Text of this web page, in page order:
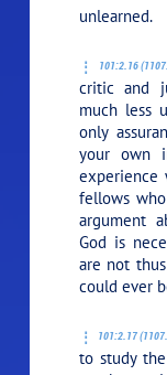
unlearned.
101:2.16
critic and
much less
only
your own
experience
fellows
argument
God is
are not
could ever
101:2.17
to study